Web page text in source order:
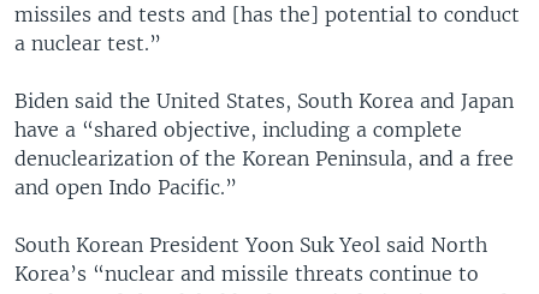
missiles and tests and [has the] potential to conduct
a nuclear test.”
Biden said the United States, South Korea and Japan
have a “shared objective, including a complete
denuclearization of the Korean Peninsula, and a free
and open Indo Pacific.”
South Korean President Yoon Suk Yeol said North
Korea’s “nuclear and missile threats continue to